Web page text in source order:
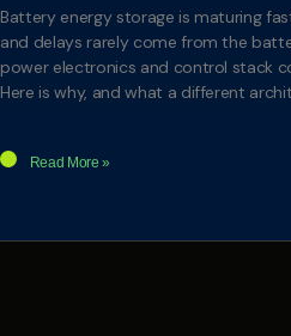
Battery energy storage is maturing
and delays rarely come from the
power electronics and control stack
Here is why, and what a different
Read More »